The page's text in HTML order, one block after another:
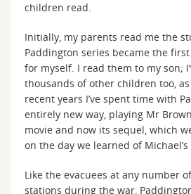
children read.
Initially, my parents read me the
Paddington series became the
for myself. I read them to my son;
thousands of other children too,
recent years I’ve spent time with
entirely new way, playing Mr
movie and now its sequel, which
on the day we learned of
Like the evacuees at any number
stations during the war,